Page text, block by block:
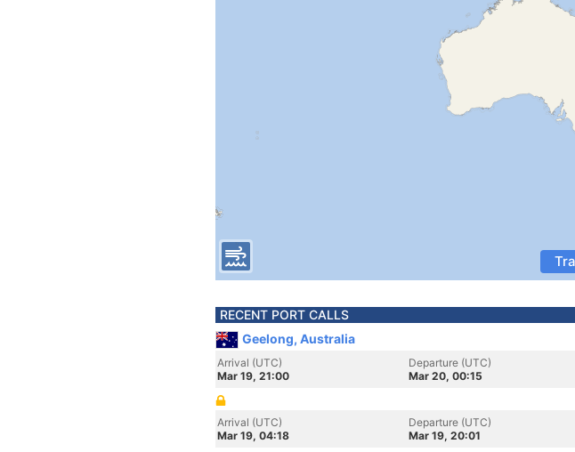
RECENT PORT CALLS
Geelong, Australia
Arrival (UTC)
Mar 19, 21:00
Departure (UTC)
Mar 20, 00:15
Arrival (UTC)
Mar 19, 04:18
Departure (UTC)
Mar 19, 20:01